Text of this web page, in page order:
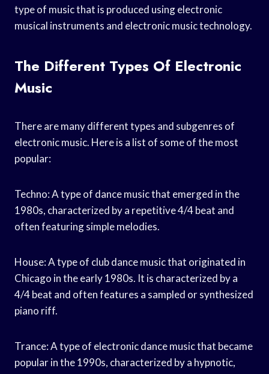
type of music that is produced using electronic
musical instruments and electronic music technology.
The Different Types Of Electronic
Music
There are many different types and subgenres of
electronic music. Here is a list of some of the most
popular:
Techno: A type of dance music that emerged in the
1980s, characterized by a repetitive 4/4 beat and
often featuring simple melodies.
House: A type of club dance music that originated in
Chicago in the early 1980s. It is characterized by a
4/4 beat and often features a sampled or synthesized
piano riff.
Trance: A type of electronic dance music that became
popular in the 1990s, characterized by a hypnotic,